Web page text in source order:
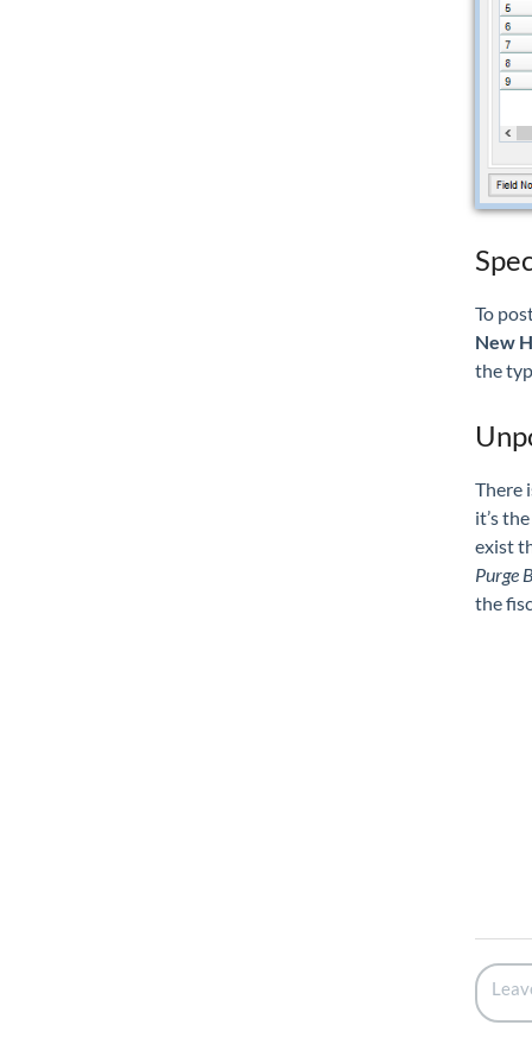
To
New
the
There
it’s
exist
Purge
the